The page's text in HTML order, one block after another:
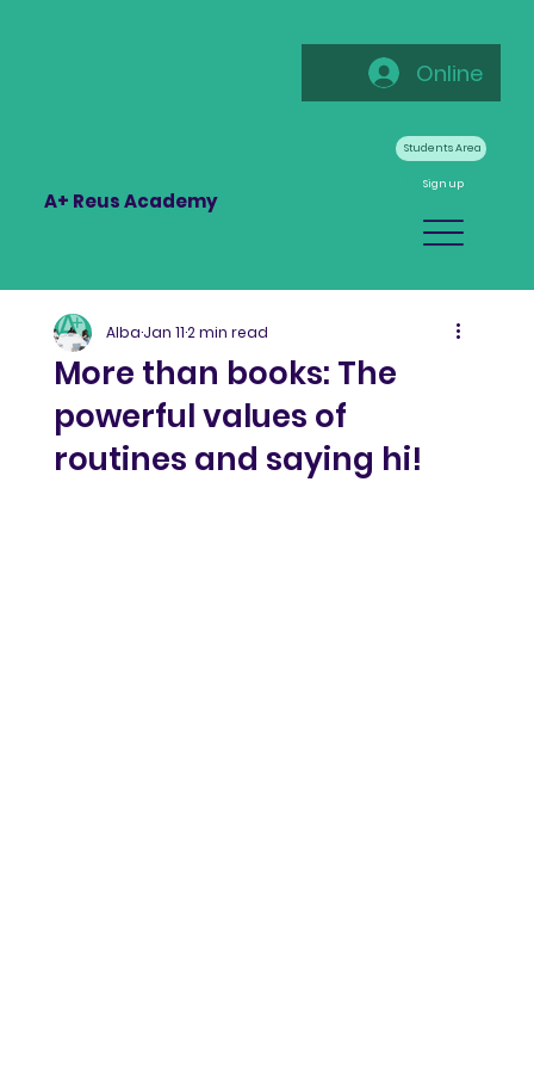
Online
Students Area
A+ Reus Academy
Sign up
More than books: The
powerful values of
routines and saying hi!
AlbaJan 112 min read